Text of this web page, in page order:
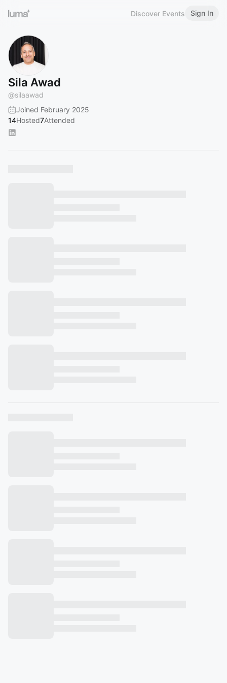
Discover Events Sign In
Sila Awad
@silaawad
Joined February 2025
14Hosted7Attended